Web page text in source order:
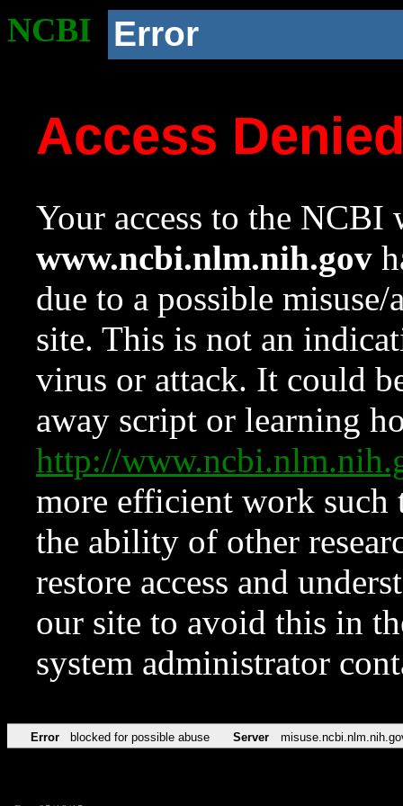
NCBI Error
Access
Your access to the NCBI
www.ncbi.nlm.nih.gov
due to a possible
site. This is not an
virus or attack. It could
away script or learning
http://
more efficient work such
the ability of other
restore access and
our site to avoid this in
system administrator
Error blocked for possible abuse Server